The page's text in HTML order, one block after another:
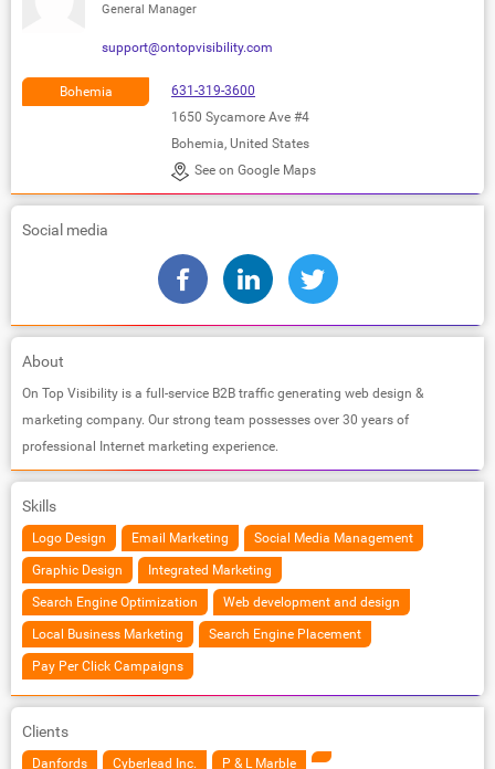
General Manager
support@ontopvisibility.com
Bohemia
631-319-3600
1650 Sycamore Ave #4
Bohemia, United States
See on Google Maps
Social media
About
On Top Visibility is a full-service B2B traffic generating web design &
marketing company. Our strong team possesses over 30 years of
professional Internet marketing experience.
Skills
Logo Design Email Marketing Social Media Management
Graphic Design Integrated Marketing
Search Engine Optimization Web development and design
Local Business Marketing Search Engine Placement
Pay Per Click Campaigns
Clients
Danfords Cyberlead Inc. P & L Marble